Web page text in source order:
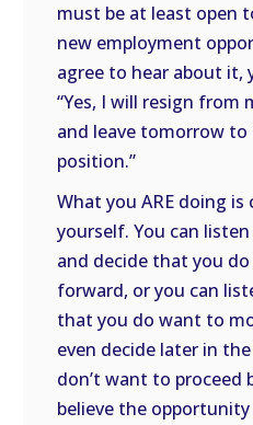
must be at least open
new employment
agree to hear about it,
“Yes, I will resign from
and leave tomorrow
position.”
What you ARE doing
yourself. You can
and decide that you
forward, or you can
that you do want to
even decide later in
don’t want to proceed
believe the